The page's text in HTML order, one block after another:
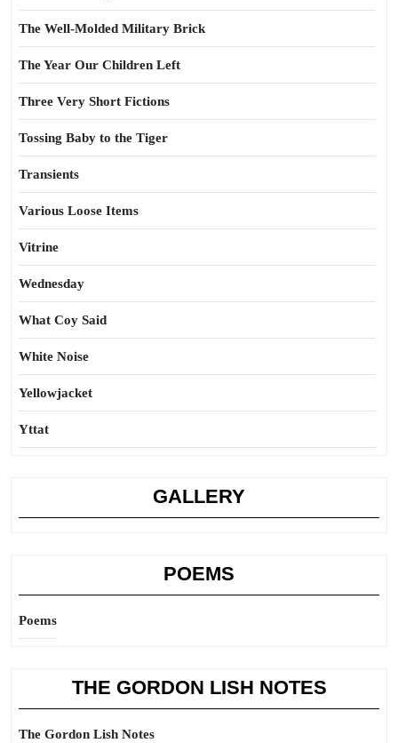
The Well-Molded Military Brick
The Year Our Children Left
Three Very Short Fictions
Tossing Baby to the Tiger
Transients
Various Loose Items
Vitrine
Wednesday
What Coy Said
White Noise
Yellowjacket
Yttat
GALLERY
POEMS
Poems
THE GORDON LISH NOTES
The Gordon Lish Notes